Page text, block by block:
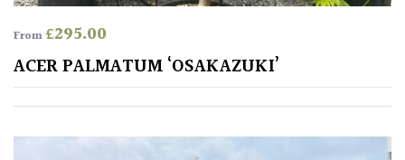
From£295.00
ACER PALMATUM ‘OSAKAZUKI’